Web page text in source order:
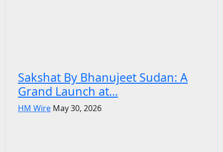
Sakshat By Bhanujeet Sudan: A
Grand Launch at...
HM Wire May 30, 2026